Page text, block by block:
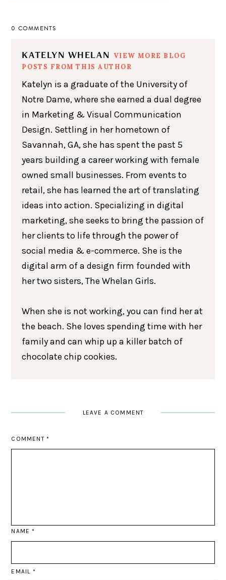
0 COMMENTS
KATELYN WHELAN
VIEW MORE BLOG
POSTS FROM THIS AUTHOR
Katelyn is a graduate of the University of
Notre Dame, where she earned a dual degree
in Marketing & Visual Communication
Design. Settling in her hometown of
Savannah, GA, she has spent the past 5
years building a career working with female
owned small businesses. From events to
retail, she has learned the art of translating
ideas into action. Specializing in digital
marketing, she seeks to bring the passion of
her clients to life through the power of
social media & e-commerce. She is the
digital arm of a design firm founded with
her two sisters, The Whelan Girls.
When she is not working, you can find her at
the beach. She loves spending time with her
family and can whip up a killer batch of
chocolate chip cookies.
LEAVE A COMMENT
COMMENT *
NAME*
EMAIL *